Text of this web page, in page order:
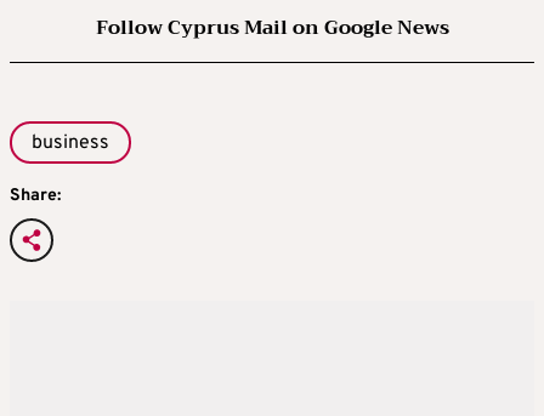
Follow Cyprus Mail on Google News
business
Share: